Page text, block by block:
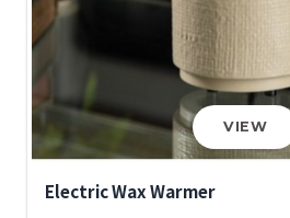
VIEW
Electric Wax Warmer